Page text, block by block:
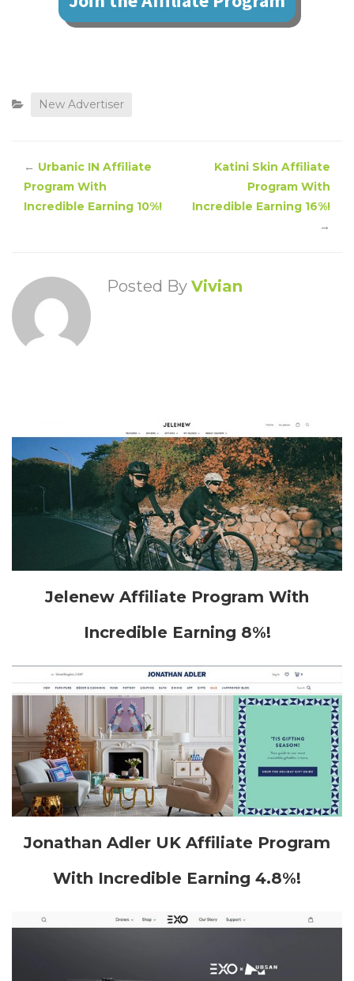
New Advertiser
← Urbanic IN Affiliate
Program With
Incredible Earning 10%!
Katini Skin Affiliate
Program With
Incredible Earning 16%!
→
Posted By Vivian
Jelenew Affiliate Program With
Incredible Earning 8%!
Jonathan Adler UK Affiliate Program
With Incredible Earning 4.8%!